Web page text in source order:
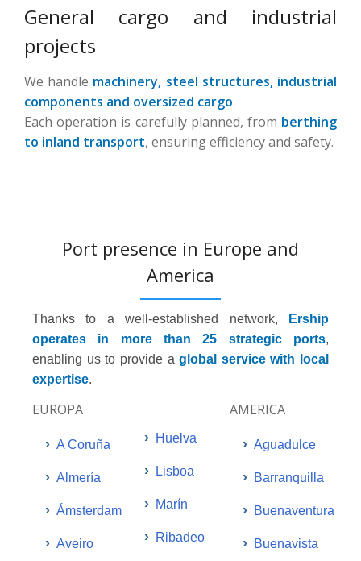
General cargo and industrial
projects
We handle machinery, steel structures, industrial
components and oversized cargo.
Each operation is carefully planned, from berthing
to inland transport, ensuring efficiency and safety.
Port presence in Europe and
America
Thanks to a well-established network,
Ership
operates in more than 25 strategic ports,
enabling us to provide aglobal service with local
expertise.
EUROPA
› A Coruña
› Almería
› Ámsterdam
› Aveiro
› Huelva
› Lisboa
› Marín
› Ribadeo
AMERICA
› Aguadulce
› Barranquilla
› Buenaventura
› Buenavista